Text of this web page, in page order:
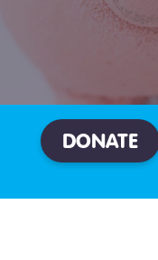
DONATE